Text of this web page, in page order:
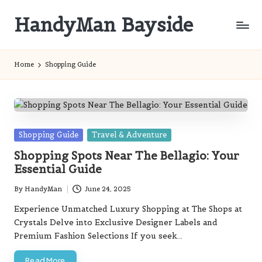
content
HandyMan Bayside
Home Shopping Guide
Posted
Shopping Guide Travel & Adventure
Shopping Spots Near The Bellagio: Your
Essential Guide
Posted
by
By HandyMan June 24, 2025
Experience Unmatched Luxury Shopping at The Shops at
Crystals Delve into Exclusive Designer Labels and
Premium Fashion Selections If you seek…